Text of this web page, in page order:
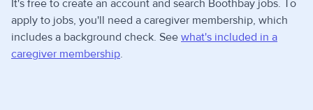
It's free to create an account and search Boothbay jobs. To
apply to jobs, you'll need a caregiver membership, which
includes a background check. See what's included in a
caregiver membership.